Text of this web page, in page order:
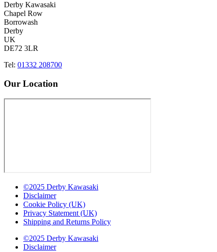
Derby Kawasaki
Chapel Row
Borrowash
Derby
UK
DE72 3LR
Tel: 01332 208700
Our Location
©2025 Derby Kawasaki
Disclaimer
Cookie Policy (UK)
Privacy Statement (UK)
Shipping and Returns Policy
©2025 Derby Kawasaki
Disclaimer